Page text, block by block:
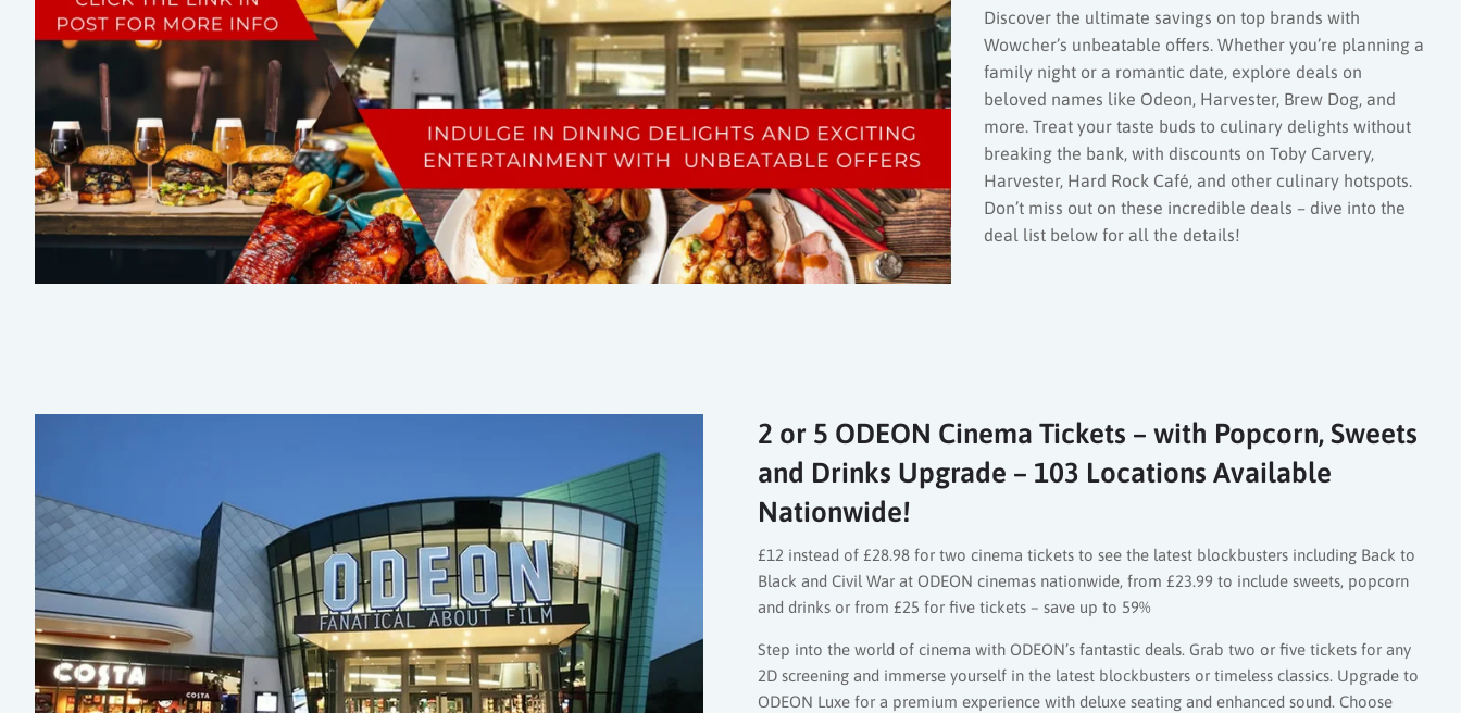
Discover the ultimate savings on top brands with
Wowcher’s unbeatable offers. Whether you’re planning a
family night or a romantic date, explore deals on
beloved names like Odeon, Harvester, Brew Dog, and
more. Treat your taste buds to culinary delights without
breaking the bank, with discounts on Toby Carvery,
Harvester, Hard Rock Café, and other culinary hotspots.
Don’t miss out on these incredible deals – dive into the
deal list below for all the details!
2 or 5 ODEON Cinema Tickets – with Popcorn, Sweets
and Drinks Upgrade – 103 Locations Available
Nationwide!
£12 instead of £28.98 for two cinema tickets to see the latest blockbusters including Back to
Black and Civil War at ODEON cinemas nationwide, from £23.99 to include sweets, popcorn
and drinks or from £25 for five tickets – save up to 59%
Step into the world of cinema with ODEON’s fantastic deals. Grab two or five tickets for any
2D screening and immerse yourself in the latest blockbusters or timeless classics. Upgrade to
ODEON Luxe for a premium experience with deluxe seating and enhanced sound. Choose